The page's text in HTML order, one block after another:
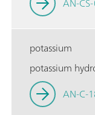
potassium
potassium
AN-C-